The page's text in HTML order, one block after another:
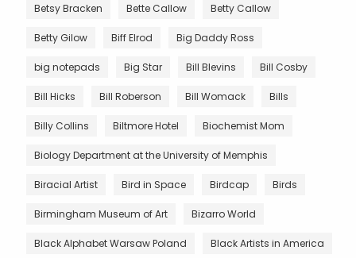
Betsy Bracken Bette Callow Betty Callow
Betty Gilow Biff Elrod Big Daddy Ross
big notepads Big Star Bill Blevins Bill Cosby
Bill Hicks Bill Roberson Bill Womack Bills
Billy Collins Biltmore Hotel Biochemist Mom
Biology Department at the University of Memphis
Biracial Artist Bird in Space Birdcap Birds
Birmingham Museum of Art Bizarro World
Black Alphabet Warsaw Poland Black Artists in America